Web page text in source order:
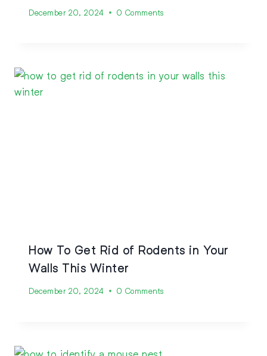
December 20, 2024 0 Comments
How To Get Rid of Rodents in Your
Walls This Winter
December 20, 2024 0 Comments